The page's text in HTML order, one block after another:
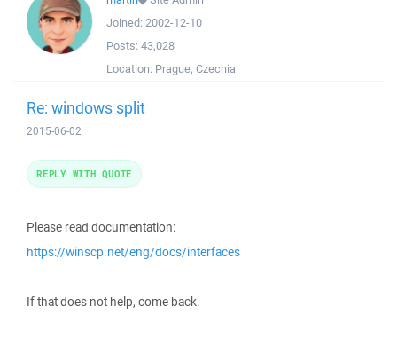
Joined: 2002-12-10
Posts: 43,028
Location: Prague, Czechia
Re: windows split
2015-06-02
Please read documentation:
https://winscp.net/eng/docs/interfaces
If that does not help, come back.
REPLY WITH QUOTE